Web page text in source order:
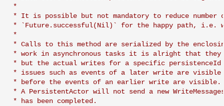
*
* It is possible but not mandatory to reduce
* `Future.successful(Nil)` for the happy path, i.e.
*
* Calls to this method are serialized by the
* work in asynchronous tasks it is alright that they
* but the actual writes for a specific persistenceId
* issues such as events of a later write are visible
* before the events of an earlier write are visible.
* A PersistentActor will not send a new
* has been completed.